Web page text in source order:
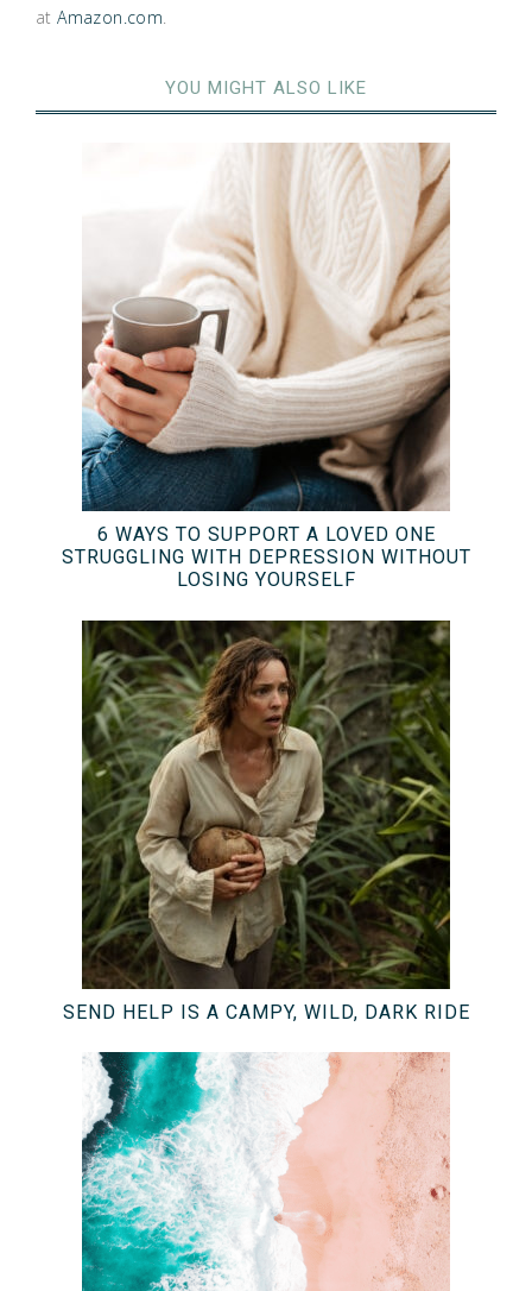
atAmazon.com.
YOU MIGHT ALSO LIKE
6 WAYS TO SUPPORT A LOVED ONE
STRUGGLING WITH DEPRESSION WITHOUT
LOSING YOURSELF
SEND HELP IS A CAMPY, WILD, DARK RIDE